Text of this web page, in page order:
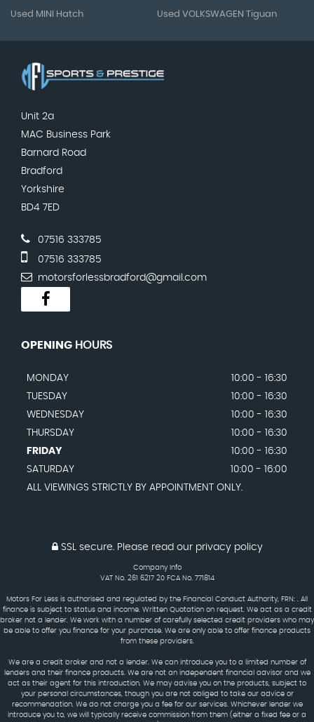
Used MINI Hatch Used VOLKSWAGEN Tiguan
Unit 2a
MAC Business Park
Barnard Road
Bradford
Yorkshire
BD4 7ED
07516 333785
07516 333785
motorsforlessbradford@gmail.com
OPENING HOURS
MONDAY
10:00 - 16:30
TUESDAY
10:00 - 16:30
WEDNESDAY
10:00 - 16:30
THURSDAY
10:00 - 16:30
FRIDAY
10:00 - 16:30
SATURDAY
10:00 - 16:00
ALL VIEWINGS STRICTLY BY APPOINTMENT ONLY.
SSL secure.Please read our privacy policy
Company Info
VAT No. 261 6217 20 FCA No. 771814
Motors For Less is authorised and regulated by the Financial Conduct Authority, FRN: . All
finance is subject to status and income. Written Quotation on request. We act as a credit
broker not a lender. We work with a number of carefully selected credit providers who may
be able to offer you finance for your purchase. We are only able to offer finance products
from these providers.
We are a credit broker and not a lender. We can introduce you to a limited number of
lenders and their finance products. We are not an independent financial advisor and we
act as their agent for this introduction. We may advise you on the products, subject to
your personal circumstances, though you are not obliged to take our advice or
recommendation. We do not charge you a fee for our services. Whichever lender we
introduce you to, we will typically receive commission from them (either a fixed fee or a